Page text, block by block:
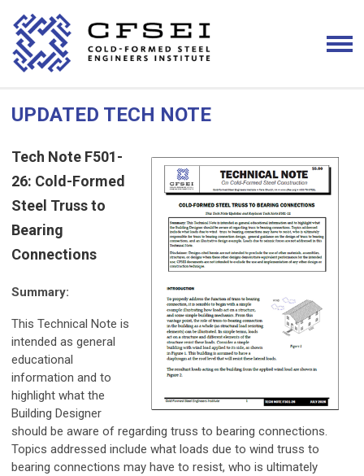
UPDATED TECH NOTE
Tech Note F501-
26: Cold-Formed
Steel Truss to
Bearing
Connections
Summary:
This Technical Note is
intended as general
educational
information and to
highlight what the
Building Designer
should be aware of regarding truss to bearing connections.
Topics addressed include what loads due to wind truss to
bearing connections may have to resist, who is ultimately